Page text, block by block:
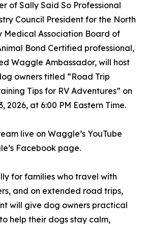
of Sally Said So Professional
Council President for the North
Medical Association Board of
Bond Certified professional,
Waggle Ambassador, will host
owners titled “Road Trip
Tips for RV Adventures” on
2026, at 6:00 PM Eastern Time.
live on Waggle’s YouTube
Facebook page.
for families who travel with
and on extended road trips,
will give dog owners practical
help their dogs stay calm,